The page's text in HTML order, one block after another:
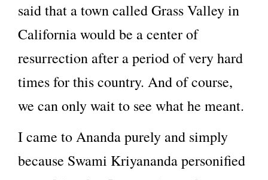
said that a town called Grass Valley in
California would be a center of
resurrection after a period of very hard
times for this country. And of course,
we can only wait to see what he meant.
I came to Ananda purely and simply
because Swami Kriyananda personified